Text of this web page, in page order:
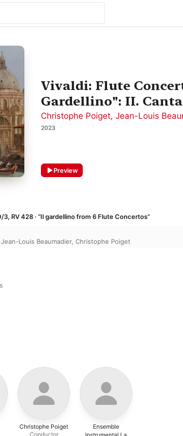
Vivaldi: Flute
Gardellino": II.
Christophe Poiget, Jean-Louis
2023
Preview
RV 428 · “Il gardellino from 6 Flute Concertos”
Jean-Louis Beaumadier, Christophe Poiget
Christophe Poiget
Conductor
Ensemble